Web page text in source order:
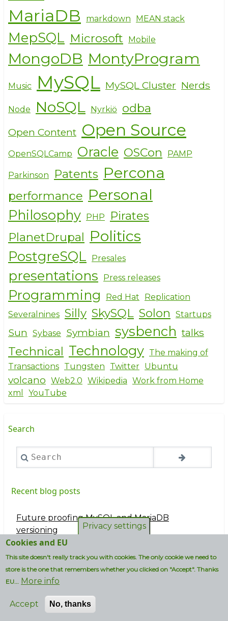
MariaDB markdown MEAN stack
MepSQL Microsoft Mobile
MongoDB MontyProgram
Music MySQL MySQL Cluster Nerds
Node NoSQL Nyrkiö odba
Open Content Open Source
OpenSQLCamp Oracle OSCon PAMP
Parkinson Patents Percona
performance Personal
Philosophy PHP
Pirates
PlanetDrupal Politics
PostgreSQL Presales
presentations Press releases
Programming Red Hat
Replication
Severalnines Silly SkySQL Solon Startups
Sun Sybase Symbian sysbench talks
Technical Technology The making of
Transactions Tungsten Twitter Ubuntu
volcano Web2.0 Wikipedia Work from Home
xml
YouTube
Search
Search
Recent blog posts
Future proofing MySQL and MariaDB
versioning
I wouldn't use an iPhone if my life depended on
it...
Accord in plain English (without greek letter
notation)
Privacy settings
Cookies and EU
This site doesn't really track you with cookies. The only cookie we need to
store is the one that remembers whether you clicked on "Accept". Thanks
EU... More info
Accept No, thanks